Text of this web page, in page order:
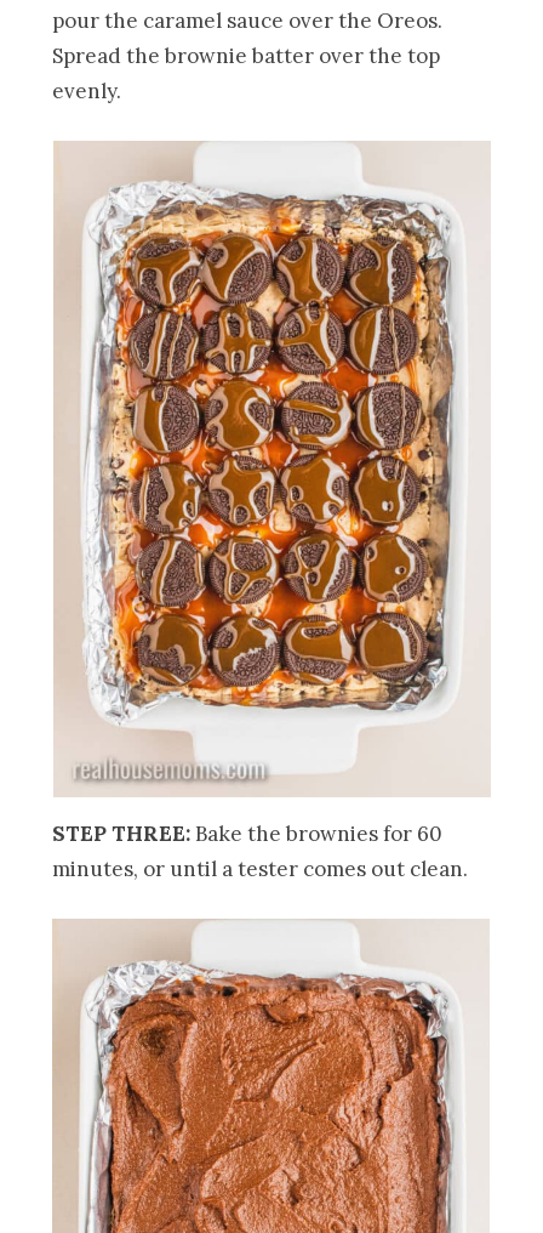
pour the caramel sauce over the Oreos.
Spread the brownie batter over the top
evenly.
STEP THREE: Bake the brownies for 60
minutes, or until a tester comes out clean.